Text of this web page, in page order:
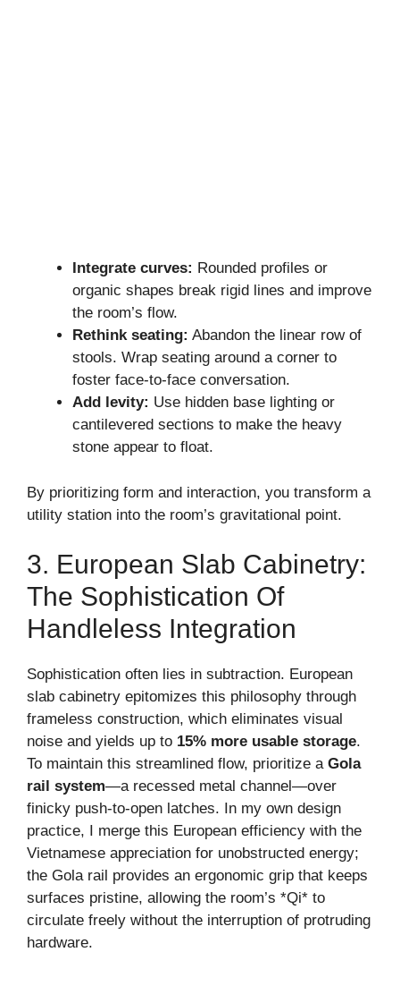
Integrate curves: Rounded profiles or
organic shapes break rigid lines and improve
the room’s flow.
Rethink seating: Abandon the linear row of
stools. Wrap seating around a corner to
foster face-to-face conversation.
Add levity: Use hidden base lighting or
cantilevered sections to make the heavy
stone appear to float.
By prioritizing form and interaction, you transform a
utility station into the room’s gravitational point.
3. European Slab Cabinetry:
The Sophistication Of
Handleless Integration
Sophistication often lies in subtraction. European
slab cabinetry epitomizes this philosophy through
frameless construction, which eliminates visual
noise and yields up to 15% more usable storage.
To maintain this streamlined flow, prioritize a Gola
rail system—a recessed metal channel—over
finicky push-to-open latches. In my own design
practice, I merge this European efficiency with the
Vietnamese appreciation for unobstructed energy;
the Gola rail provides an ergonomic grip that keeps
surfaces pristine, allowing the room’s *Qi* to
circulate freely without the interruption of protruding
hardware.